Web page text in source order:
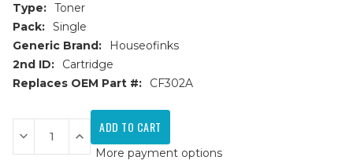
Type: Toner
Pack: Single
Generic Brand:
Houseofinks
2nd ID:
Cartridge
Replaces OEM Part #:
CF302A
Current
Stock:
Decrease
Quantity
of
Increase
Quantity
of More payment options